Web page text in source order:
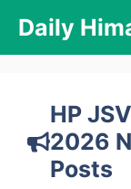
content
Daily
HP
2026
Posts